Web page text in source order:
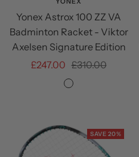
Yonex Astrox 100 ZZ VA
Badminton Racket - Viktor
Axelsen Signature Edition
Sale
£247.00 Regular
price
£310.00
Greyish
SAVE 20%